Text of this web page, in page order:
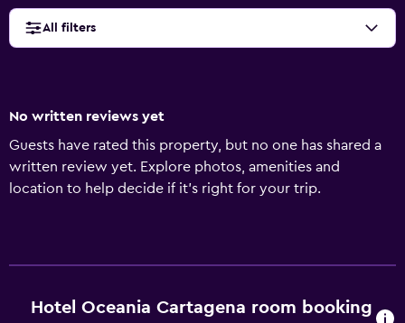
All filters
No written reviews yet
Guests have rated this property, but no one has shared a
written review yet. Explore photos, amenities and
location to help decide if it's right for your trip.
Hotel Oceania Cartagena room booking